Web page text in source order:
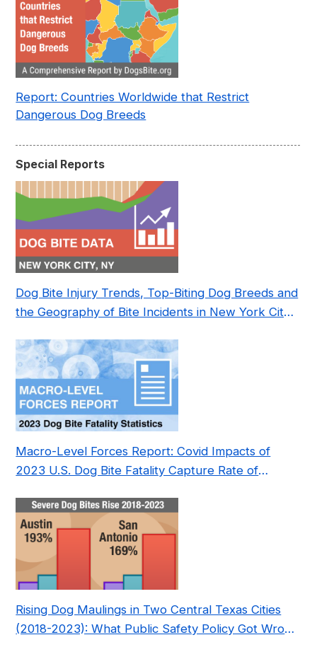
Report: Countries Worldwide that Restrict
Dangerous Dog Breeds
Special Reports
Dog Bite Injury Trends, Top-Biting Dog Breeds and
the Geography of Bite Incidents in New York City
Macro-Level Forces Report: Covid Impacts of
2023 U.S. Dog Bite Fatality Capture Rate of
Rising Dog Maulings in Two Central Texas Cities
(2018-2023): What Public Safety Policy Got Wrong